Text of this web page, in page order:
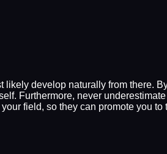
develop naturally from there.
Furthermore, never
field, so they can promote you